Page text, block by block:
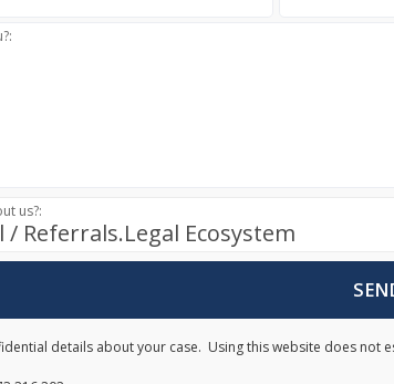
/ Referrals.Legal Ecosystem
us?:
details about your case. Using this website does not